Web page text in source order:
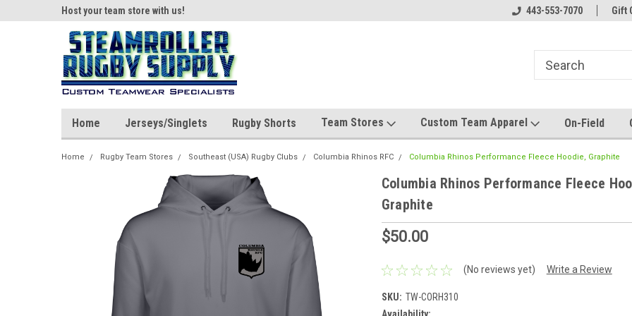
Host your team store with us! Host your team
443-553-7070 Gift
Home Jerseys/Singlets Rugby Shorts Team Stores Custom Team Apparel On-Field
Home Rugby Team Stores Southeast (USA) Rugby Clubs Columbia Rhinos RFC Columbia Rhinos Performance Fleece Hoodie, Graphite
Columbia Rhinos Performance Fleece
Graphite
$50.00
(No reviews yet) Write a Review
SKU: TW-CORH310